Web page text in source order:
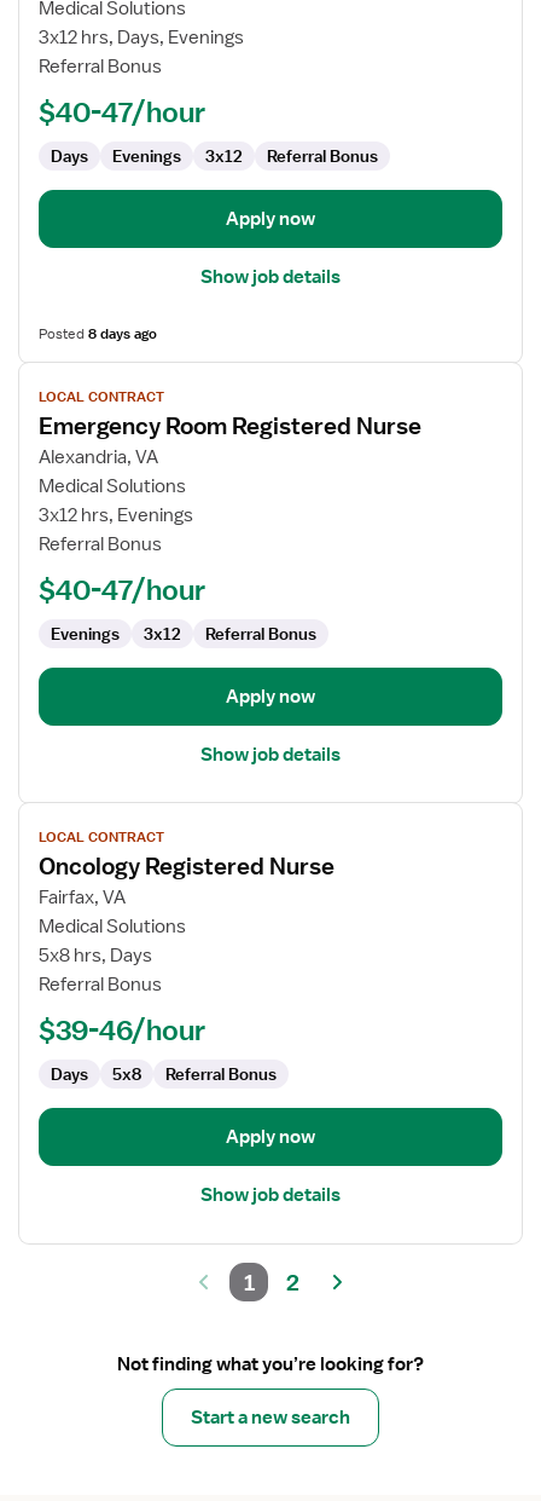
Room
Registered
Medical Solutions
3x12 hrs, Days, Evenings
Referral Bonus
$40-47/hour
Days Evenings 3x12 Referral Bonus
Apply now
Show job details
Posted8 days ago
View
job
details
for
Emergency
Room
Registered
LOCAL CONTRACT
Emergency Room Registered Nurse
Alexandria, VA
Medical Solutions
3x12 hrs, Evenings
Referral Bonus
$40-47/hour
Evenings 3x12 Referral Bonus
Apply now
Show job details
View
job
details
for
Oncology
Registered
Nurse
LOCAL CONTRACT
Oncology Registered Nurse
Fairfax, VA
Medical Solutions
5x8 hrs, Days
Referral Bonus
$39-46/hour
Days 5x8 Referral Bonus
Apply now
Show job details
1 2
Not finding what you’re looking for?
Start a new search